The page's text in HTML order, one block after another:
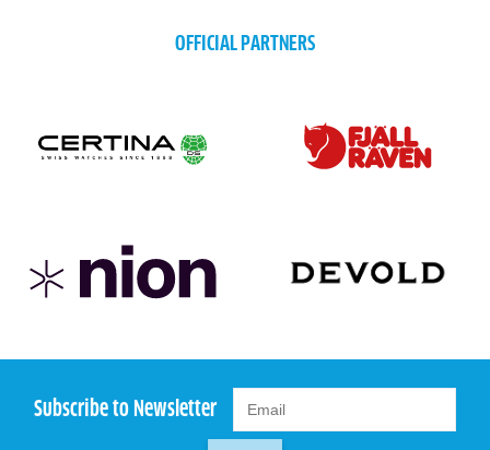
OFFICIAL PARTNERS
Subscribe to Newsletter